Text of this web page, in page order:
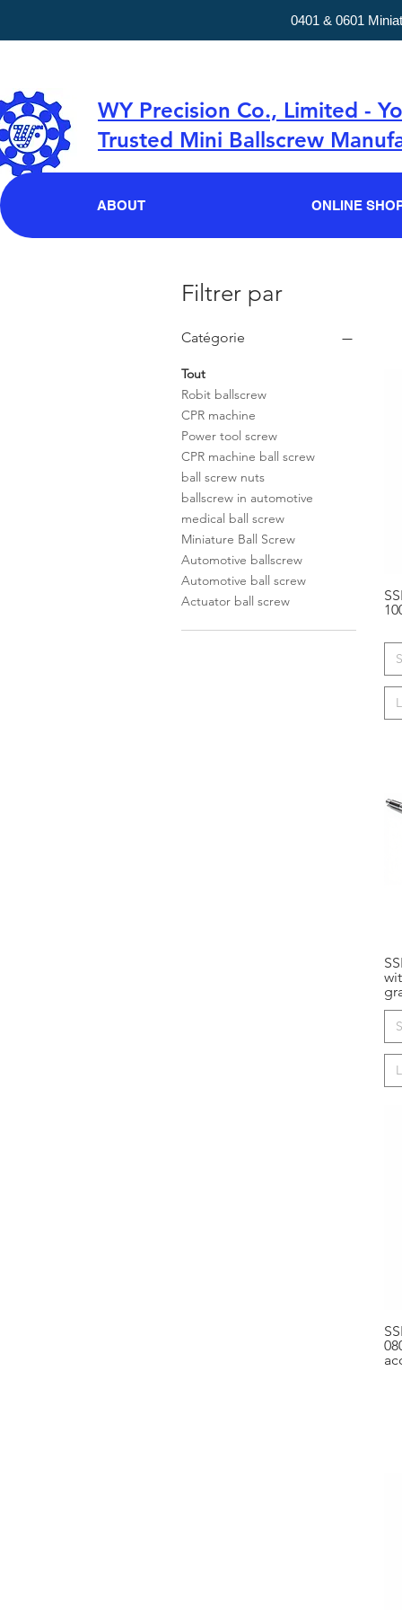
WY Precision Co., Limited -
Trusted Mini Ballscrew
ABOUT ONLINE
Filtrer par
Catégorie
Tout
Robit ballscrew
CPR machine
Power tool screw
CPR machine ball screw
ball screw nuts
ballscrew in automotive
medical ball screw
Miniature Ball Screw
Automotive ballscrew
Automotive ball screw
Actuator ball screw
0401 & 0601